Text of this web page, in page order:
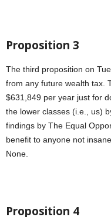
Proposition 3
The third proposition on
from any future wealth tax.
$631,849 per year just for
the lower classes (i.e., us)
findings by The Equal
benefit to anyone not
None.
Proposition 4